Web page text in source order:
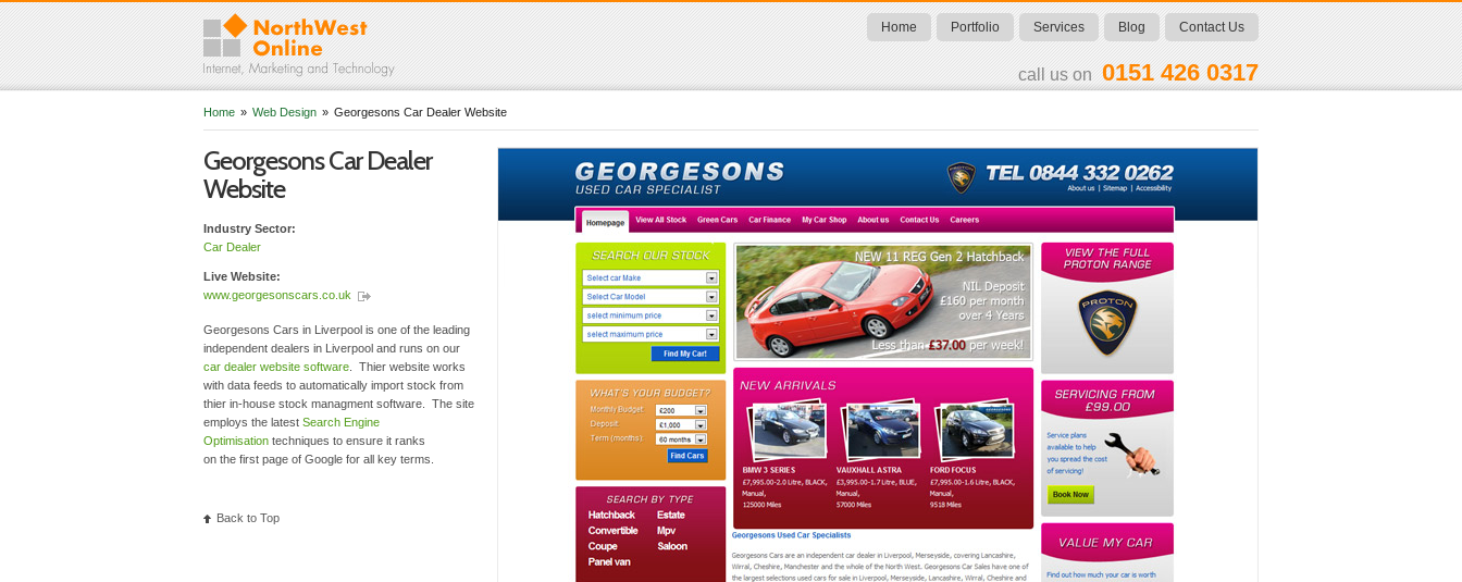
Home Portfolio Services Blog Contact Us
call us on 0151 426 0317
Home » Web Design » Georgesons Car Dealer Website
Georgesons Car Dealer
Website
Industry Sector:
Car Dealer
Live Website:
www.georgesonscars.co.uk
Georgesons Cars in Liverpool is one of the leading
independent dealers in Liverpool and runs on our
car dealer website software . Thier website works
with data feeds to automatically import stock from
thier in-house stock managment software. The site
employs the latest Search Engine
Optimisation techniques to ensure it ranks
on the first page of Google for all key terms.
Back to Top